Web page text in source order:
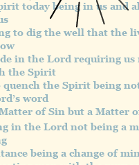
today being in us and
to dig the well that the
in the Lord requiring us
the Spirit
quench the Spirit being
word
of Sin but a Matter
in the Lord not being a
being a change of